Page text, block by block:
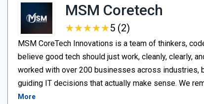
MSM Coretech
★★★★★
★★★★★5 (2)
MSM CoreTech Innovations is a team of thinkers,
believe good tech should just work, cleanly, clearly,
worked with over 200 businesses across industries,
guiding IT decisions that actually make sense. We
More